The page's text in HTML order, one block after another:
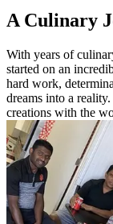
A Culinary
With years of
started on an
hard work,
dreams into a
creations with the